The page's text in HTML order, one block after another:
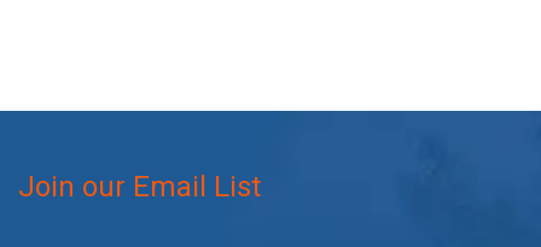
Join our Email List